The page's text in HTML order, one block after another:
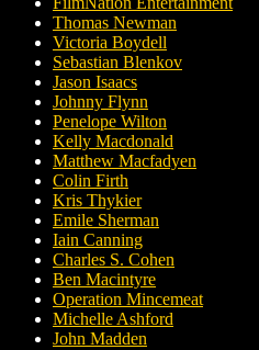
Thomas Newman
Victoria Boydell
Sebastian Blenkov
Jason Isaacs
Johnny Flynn
Penelope Wilton
Kelly Macdonald
Matthew Macfadyen
Colin Firth
Kris Thykier
Emile Sherman
Iain Canning
Charles S. Cohen
Ben Macintyre
Operation Mincemeat
Michelle Ashford
John Madden